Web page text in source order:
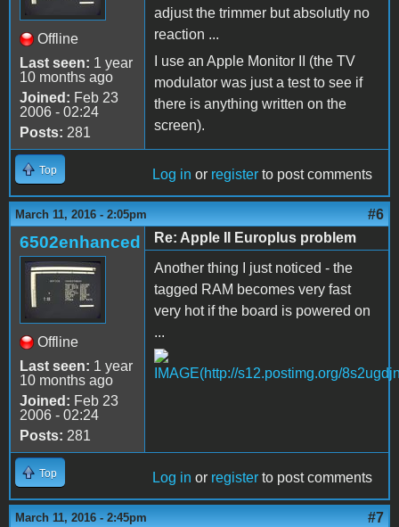
Offline
Last seen: 1 year
10 months ago
Joined: Feb 23
2006 - 02:24
Posts: 281
adjust the trimmer but absolutly no
reaction ...
I use an Apple Monitor II (the TV
modulator was just a test to see if
there is anything written on the
screen).
Top Log in or register to post comments
March 11, 2016 - 2:05pm #6
6502enhanced
Offline
Last seen: 1 year
10 months ago
Joined: Feb 23
2006 - 02:24
Posts: 281
Re: Apple II Europlus problem
Another thing I just noticed - the
tagged RAM becomes very fast
very hot if the board is powered on
...
Top Log in or register to post comments
March 11, 2016 - 2:45pm #7